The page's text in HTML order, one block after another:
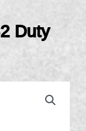
Duty